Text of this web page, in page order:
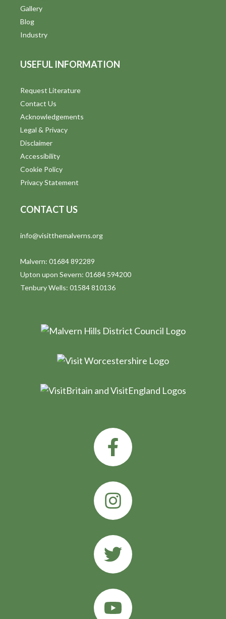
Gallery
Blog
Industry
USEFUL INFORMATION
Request Literature
Contact Us
Acknowledgements
Legal & Privacy
Disclaimer
Accessibility
Cookie Policy
Privacy Statement
CONTACT US
info@visitthemalverns.org
Malvern: 01684 892289
Upton upon Severn: 01684 594200
Tenbury Wells: 01584 810136